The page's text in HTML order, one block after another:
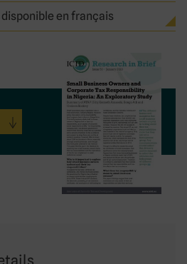
en français